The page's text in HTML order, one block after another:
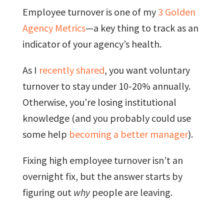
Employee turnover is one of my 3 Golden
Agency Metrics—a key thing to track as an
indicator of your agency’s health.
As I recently shared, you want voluntary
turnover to stay under 10-20% annually.
Otherwise, you’re losing institutional
knowledge (and you probably could use
some help becoming a better manager).
Fixing high employee turnover isn’t an
overnight fix, but the answer starts by
figuring out whypeople are leaving.